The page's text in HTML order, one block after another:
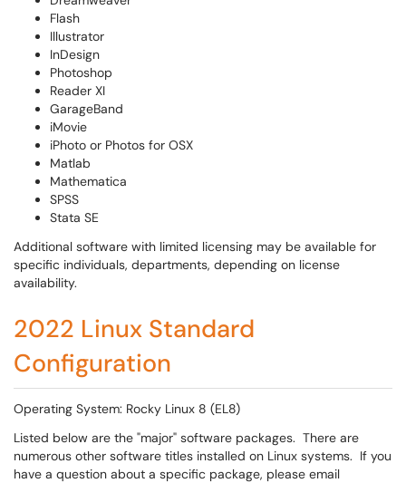
Flash
Illustrator
InDesign
Photoshop
Reader XI
GarageBand
iMovie
iPhoto or Photos for OSX
Matlab
Mathematica
SPSS
Stata SE
Additional software with limited licensing may be available for
specific individuals, departments, depending on license
availability.
2022 Linux Standard
Configuration
Operating System: Rocky Linux 8 (EL8)
Listed below are the "major" software packages. There are
numerous other software titles installed on Linux systems. If you
have a question about a specific package, please email